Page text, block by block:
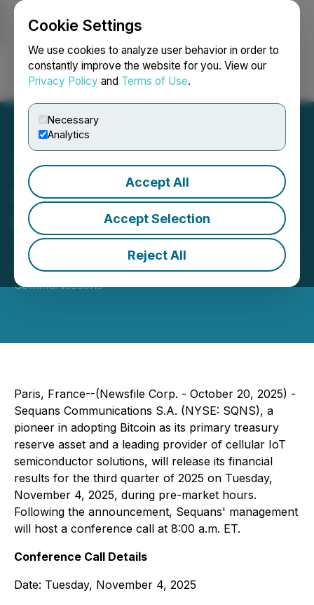
Cookie Settings
We use cookies to analyze user behavior in order to
constantly improve the website for you. View our
Privacy Policy and Terms of Use.
Necessary
Analytics
Accept All
Accept Selection
Reject All
Login Search Français
Sequans Announces
Conference Call to Review
Third Quarter 2025 Results
October 20, 2025 6:00 AM EDT | Source:Sequans
Communications
Paris, France--(Newsfile Corp. - October 20, 2025) -
Sequans Communications S.A. (NYSE: SQNS), a
pioneer in adopting Bitcoin as its primary treasury
reserve asset and a leading provider of cellular IoT
semiconductor solutions, will release its financial
results for the third quarter of 2025 on Tuesday,
November 4, 2025, during pre-market hours.
Following the announcement, Sequans' management
will host a conference call at 8:00 a.m. ET.
Conference Call Details
Date: Tuesday, November 4, 2025